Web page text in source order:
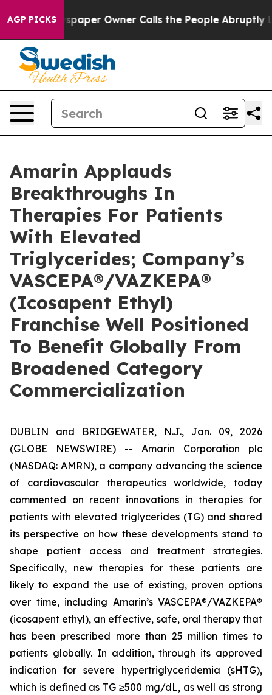
AGP PICKSOwner Calls the People Abruptly Laid off
Amarin Applauds
Breakthroughs In
Therapies For Patients
With Elevated
Triglycerides; Company’s
VASCEPA®/VAZKEPA®
(Icosapent Ethyl)
Franchise Well Positioned
To Benefit Globally From
Broadened Category
Commercialization
DUBLIN and BRIDGEWATER, N.J., Jan. 09, 2026
(GLOBE NEWSWIRE) -- Amarin Corporation plc
(NASDAQ: AMRN), a company advancing the science
of cardiovascular therapeutics worldwide, today
commented on recent innovations in therapies for
patients with elevated triglycerides (TG) and shared
its perspective on how these developments stand to
shape patient access and treatment strategies.
Specifically, new therapies for these patients are
likely to expand the use of existing, proven options
over time, including Amarin’s VASCEPA®/VAZKEPA®
(icosapent ethyl), an effective, safe, oral therapy that
has been prescribed more than 25 million times to
patients globally. In addition, through its approved
indication for severe hypertriglyceridemia (sHTG),
which is defined as TG ≥500 mg/dL, as well as strong